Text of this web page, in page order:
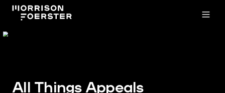
All Things Appeals